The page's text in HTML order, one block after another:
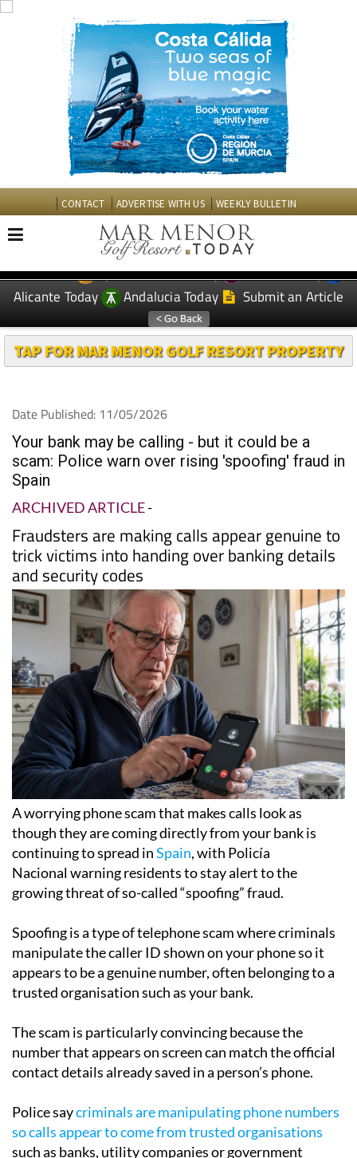
CONTACT ADVERTISE WITH US WEEKLY BULLETIN
EDITIONS: Spanish News Today
Murcia Today
Alicante Today
Andalucia Today Submit an Article
TAP FOR MAR MENOR GOLF RESORT PROPERTY
Date Published: 11/05/2026
Your bank may be calling - but it could be a
scam: Police warn over rising 'spoofing' fraud in
Spain
ARCHIVED ARTICLE-
Fraudsters are making calls appear genuine to
trick victims into handing over banking details
and security codes
A worrying phone scam that makes calls look as
though they are coming directly from your bank is
continuing to spread inSpain, with Policía
Nacional warning residents to stay alert to the
growing threat of so-called “spoofing” fraud.
Spoofing is a type of telephone scam where criminals
manipulate the caller ID shown on your phone so it
appears to be a genuine number, often belonging to a
trusted organisation such as your bank.
The scam is particularly convincing because the
number that appears on screen can match the official
contact details already saved in a person’s phone.
Police saycriminals are manipulating phone numbers
so calls appear to come from trusted organisations
such as banks, utility companies or government